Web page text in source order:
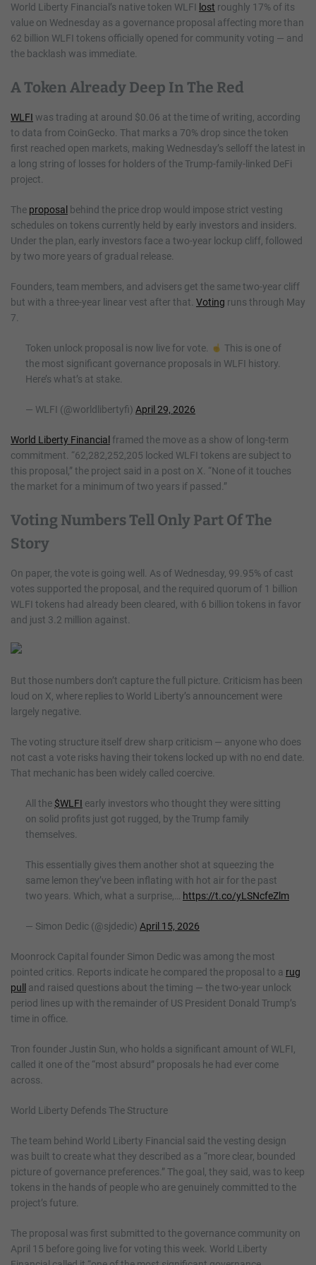
World Liberty Financial’s native token WLFI lost roughly 17% of its
value on Wednesday as a governance proposal affecting more than
62 billion WLFI tokens officially opened for community voting — and
the backlash was immediate.
A Token Already Deep In The Red
WLFI was trading at around $0.06 at the time of writing, according
to data from CoinGecko. That marks a 70% drop since the token
first reached open markets, making Wednesday’s selloff the latest in
a long string of losses for holders of the Trump-family-linked DeFi
project.
The proposal
behind the price drop would impose strict vesting
schedules on tokens currently held by early investors and insiders.
Under the plan, early investors face a two-year lockup cliff, followed
by two more years of gradual release.
Founders, team members, and advisers get the same two-year cliff
but with a three-year linear vest after that. Voting runs through May
7.
Token unlock proposal is now live for vote.
This is one of
the most significant governance proposals in WLFI history.
Here’s what’s at stake.
— WLFI (@worldlibertyfi) April 29, 2026
World Liberty Financial framed the move as a show of long-term
commitment. “62,282,252,205 locked WLFI tokens are subject to
this proposal,” the project said in a post on X. “None of it touches
the market for a minimum of two years if passed.”
Voting Numbers Tell Only Part Of The
Story
On paper, the vote is going well. As of Wednesday, 99.95% of cast
votes supported the proposal, and the required quorum of 1 billion
WLFI tokens had already been cleared, with 6 billion tokens in favor
and just 3.2 million against.
But those numbers don’t capture the full picture. Criticism has been
loud on X, where replies to World Liberty’s announcement were
largely negative.
The voting structure itself drew sharp criticism — anyone who does
not cast a vote risks having their tokens locked up with no end date.
That mechanic has been widely called coercive.
All the $WLFI early investors who thought they were sitting
on solid profits just got rugged, by the Trump family
themselves.
This essentially gives them another shot at squeezing the
same lemon they’ve been inflating with hot air for the past
two years. Which, what a surprise,…
https://t.co/yLSNcfeZlm
— Simon Dedic (@sjdedic) April 15, 2026
Moonrock Capital founder Simon Dedic was among the most
pointed critics. Reports indicate he compared the proposal to a rug
pull
and raised questions about the timing — the two-year unlock
period lines up with the remainder of US President Donald Trump’s
time in office.
Tron founder Justin Sun, who holds a significant amount of WLFI,
called it one of the “most absurd” proposals he had ever come
across.
World Liberty Defends The Structure
The team behind World Liberty Financial said the vesting design
was built to create what they described as a “more clear, bounded
picture of governance preferences.” The goal, they said, was to keep
tokens in the hands of people who are genuinely committed to the
project’s future.
The proposal was first submitted to the governance community on
April 15 before going live for voting this week. World Liberty